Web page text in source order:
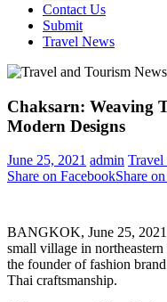
Contact Us
Submit
Travel News
Chaksarn: Weaving
Modern Designs
June 25, 2021 admin Travel
Share on FacebookShare
BANGKOK, June 25, 2021
small village in northeastern
the founder of fashion
Thai craftsmanship.